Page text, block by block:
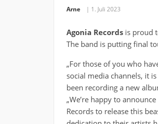
Arne 1. Juli 2023
Agonia Records is proud
The band is putting final
„For those of you who
social media channels, it
been recording a new
„We’re happy to
Records to release this